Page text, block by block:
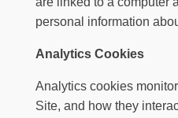
personal information
Analytics Cookies
Analytics cookies
Site, and how they